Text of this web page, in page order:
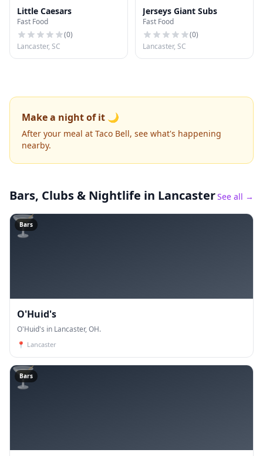
Little Caesars
Fast Food
(0)
Lancaster, SC
Jerseys Giant Subs
Fast Food
(0)
Lancaster, SC
Make a night of it 🌙
After your meal at Taco Bell, see what's happening
nearby.
Bars, Clubs & Nightlife in LancasterSee all →
🍸
Bars
O'Huid's
O'Huid's in Lancaster, OH.
📍 Lancaster
🍸
Bars